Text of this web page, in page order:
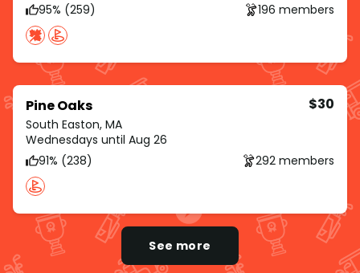
95% (259)
196 members
Pine Oaks
South Easton, MA
$30
Wednesdays until Aug 26
91% (238)
292 members
See more